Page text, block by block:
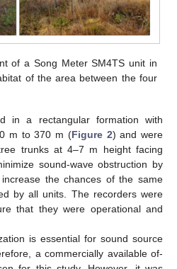
of a Song Meter SM4TS unit in
of the area between the four
in a rectangular formation with
m to 370 m (Figure 2) and were
trunks at 4–7 m height facing
sound-wave obstruction by
the chances of the same
by all units. The recorders were
that they were operational and
is essential for sound source
a commercially available of-